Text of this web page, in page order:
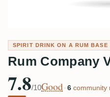
SPIRIT DRINK ON A RUM BASE
Rum Company
7.8/10Good · 6 community